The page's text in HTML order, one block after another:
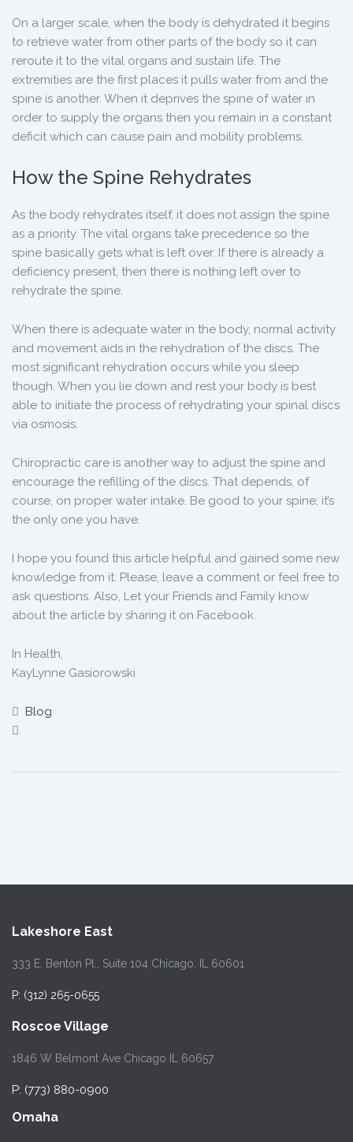
On a larger scale, when the body is dehydrated it begins
to retrieve water from other parts of the body so it can
reroute it to the vital organs and sustain life. The
extremities are the first places it pulls water from and the
spine is another. When it deprives the spine of water in
order to supply the organs then you remain in a constant
deficit which can cause pain and mobility problems.
How the Spine Rehydrates
As the body rehydrates itself, it does not assign the spine
as a priority. The vital organs take precedence so the
spine basically gets what is left over. If there is already a
deficiency present, then there is nothing left over to
rehydrate the spine.
When there is adequate water in the body, normal activity
and movement aids in the rehydration of the discs. The
most significant rehydration occurs while you sleep
though. When you lie down and rest your body is best
able to initiate the process of rehydrating your spinal discs
via osmosis.
Chiropractic care is another way to adjust the spine and
encourage the refilling of the discs. That depends, of
course, on proper water intake. Be good to your spine; it’s
the only one you have.
I hope you found this article helpful and gained some new
knowledge from it. Please, leave a comment or feel free to
ask questions. Also, Let your Friends and Family know
about the article by sharing it on Facebook.
In Health,
KayLynne Gasiorowski
Blog
Lakeshore East
333 E. Benton Pl., Suite 104 Chicago, IL 60601
P: (312) 265-0655
Roscoe Village
1846 W Belmont Ave Chicago IL 60657
P: (773) 880-0900
Omaha